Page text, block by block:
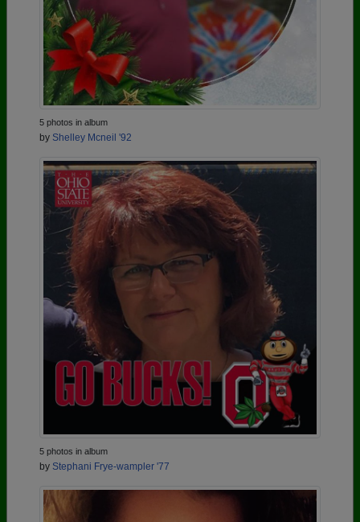
5 photos in album
by Shelley Mcneil '92
5 photos in album
by Stephani Frye-wampler '77